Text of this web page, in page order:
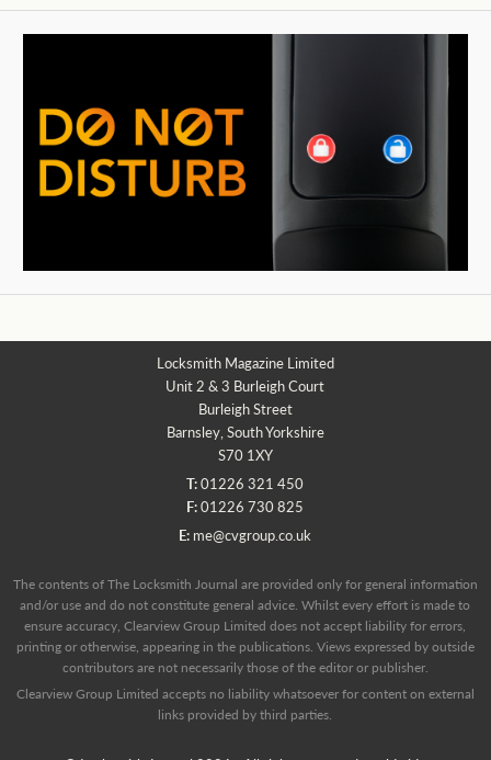
Locksmith Magazine Limited
Unit 2 & 3 Burleigh Court
Burleigh Street
Barnsley, South Yorkshire
S70 1XY
T:01226 321 450
F:01226 730 825
E: me@cvgroup.co.uk
The contents of The Locksmith Journal are provided only for general information
and/or use and do not constitute general advice. Whilst every effort is made to
ensure accuracy, Clearview Group Limited does not accept liability for errors,
printing or otherwise, appearing in the publications. Views expressed by outside
contributors are not necessarily those of the editor or publisher.
Clearview Group Limited accepts no liability whatsoever for content on external
links provided by third parties.